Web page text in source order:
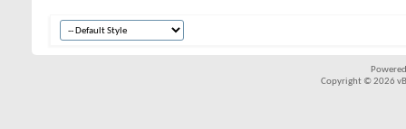
Copyright © 2026